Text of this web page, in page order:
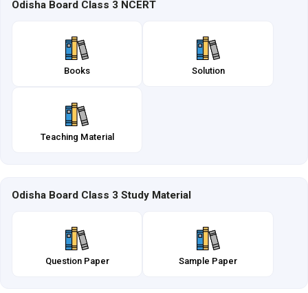
Odisha Board Class 3 NCERT
Books Solution
Teaching Material
Odisha Board Class 3 Study Material
Question Paper Sample Paper